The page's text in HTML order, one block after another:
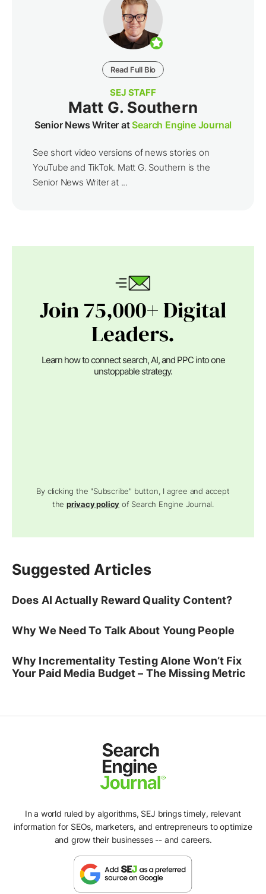
Read Full Bio
SEJ STAFF
Matt G. Southern
Senior News Writer atSearch Engine Journal
See short video versions of news stories on
YouTube and TikTok. Matt G. Southern is the
Senior News Writer at ...
Join 75,000+ Digital
Leaders.
Learn how to connect search, AI, and PPC into one
unstoppable strategy.
By clicking the "Subscribe" button, I agree and accept
theprivacy policy of Search Engine Journal.
Suggested Articles
Does AI Actually Reward Quality Content?
Why We Need To Talk About Young People
Why Incrementality Testing Alone Won’t Fix
Your Paid Media Budget – The Missing Metric
In a world ruled by algorithms, SEJ brings timely, relevant
information for SEOs, marketers, and entrepreneurs to optimize
and grow their businesses -- and careers.